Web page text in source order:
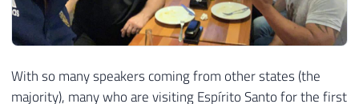
With so many speakers coming from other states (the
majority), many who are visiting Espírito Santo for the first